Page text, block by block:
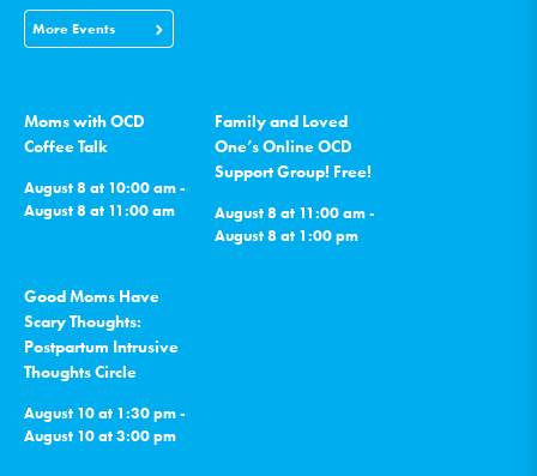
More Events
Moms with OCD
Coffee Talk
August 8 at 10:00 am -
August 8 at 11:00 am
Family and Loved
One’s Online OCD
Support Group! Free!
August 8 at 11:00 am -
August 8 at 1:00 pm
Good Moms Have
Scary Thoughts:
Postpartum Intrusive
Thoughts Circle
August 10 at 1:30 pm -
August 10 at 3:00 pm